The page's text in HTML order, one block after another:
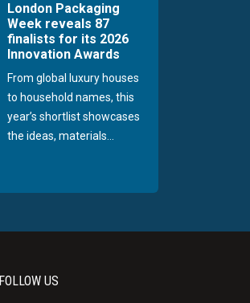
London Packaging
Week reveals 87
finalists for its 2026
Innovation Awards
From global luxury houses
to household names, this
year’s shortlist showcases
the ideas, materials...
FOLLOW US